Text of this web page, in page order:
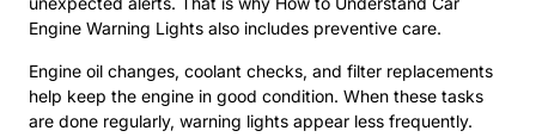
Engine Warning Lights also includes preventive care.
Engine oil changes, coolant checks, and filter replacements
help keep the engine in good condition. When these tasks
are done regularly, warning lights appear less frequently.